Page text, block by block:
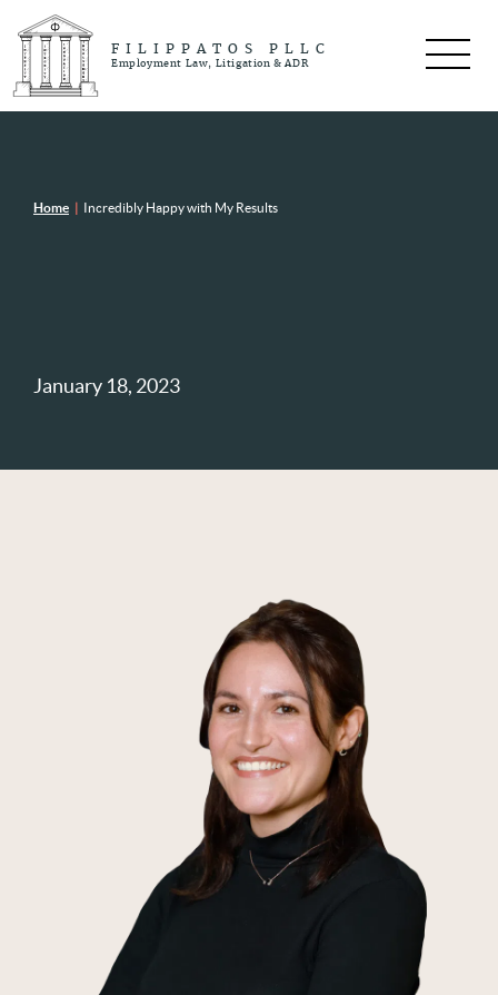
FILIPPATOS PLLC
Employment Law, Litigation & ADR
Home | Incredibly Happy with My Results
January 18, 2023